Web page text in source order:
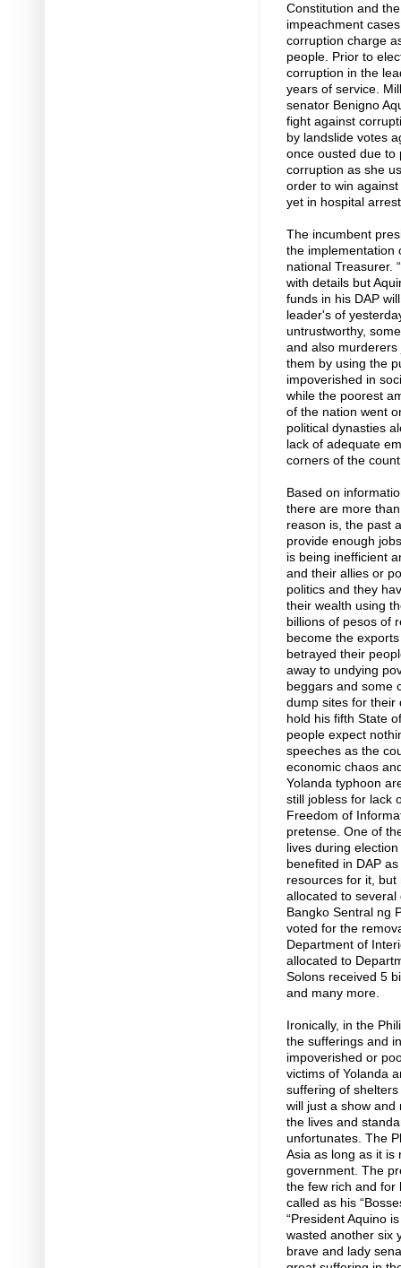
Constitution and
impeachment
corruption charge
people. Prior to
corruption in the
years of service.
senator Benigno
fight against
by landslide votes
once ousted due to
corruption as she
order to win
yet in hospital
The incumbent
the implementation
national Treasurer.
with details but
funds in his DAP
leader's of
untrustworthy,
and also
them by using the
impoverished in
while the poorest
of the nation went
political dynasties
lack of adequate
corners of the
Based on
there are more
reason is, the past
provide enough
is being inefficient
and their allies or
politics and they
their wealth using
billions of pesos of
become the
betrayed their
away to undying
beggars and some
dump sites for their
hold his fifth State
people expect
speeches as the
economic chaos
Yolanda typhoon
still jobless for lack
Freedom of
pretense. One of
lives during
benefited in DAP
resources for it, but
allocated to
Bangko Sentral ng
voted for the
Department of
allocated to
Solons received 5
and many more.
Ironically, in the
the sufferings and
impoverished or
victims of Yolanda
suffering of
will just a show
the lives and
unfortunates. The
Asia as long as it is
government. The
the few rich and for
called as his
“President Aquino
wasted another six
brave and lady